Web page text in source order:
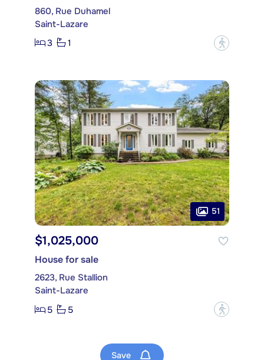
860, Rue Duhamel
Saint-Lazare
3
1 ?
51
$1,025,000
House for sale
2623, Rue Stallion
Saint-Lazare
5
5 ?
Save